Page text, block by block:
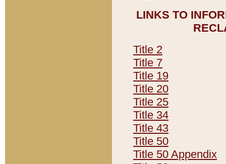
LINKS TO
Title 2
Title 7
Title 19
Title 20
Title 25
Title 34
Title 43
Title 50
Title 50 Appendix